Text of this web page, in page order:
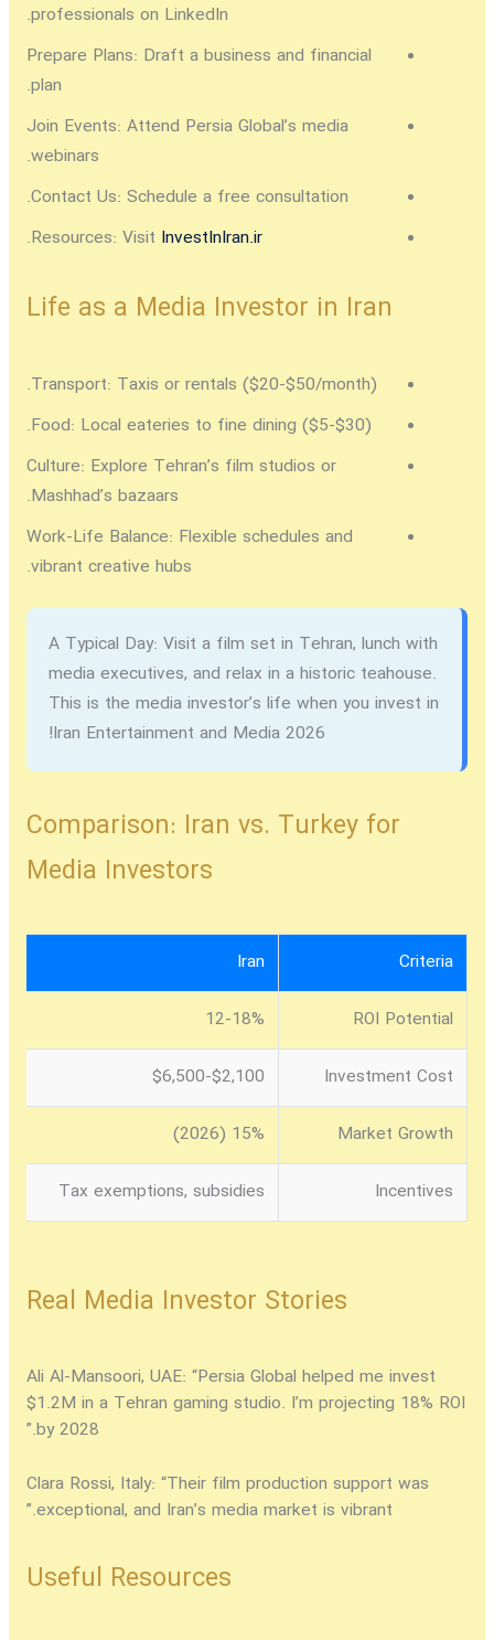
professionals on LinkedIn.
Prepare Plans: Draft a business and financial
plan.
Join Events: Attend Persia Global’s media
webinars.
Contact Us: Schedule a free consultation.
Resources: Visit InvestInIran.ir
.
Life as a Media Investor in Iran
Transport: Taxis or rentals ($20-$50/month).
Food: Local eateries to fine dining ($5-$30).
Culture: Explore Tehran’s film studios or
Mashhad’s bazaars.
Work-Life Balance: Flexible schedules and
vibrant creative hubs.
A Typical Day: Visit a film set in Tehran, lunch with
media executives, and relax in a historic teahouse.
This is the media investor’s life when you invest in
Iran Entertainment and Media 2026
!
Comparison: Iran vs. Turkey for
Media Investors
Criteria
Iran
ROI Potential
12-18%
Investment Cost
$2,100-$6,500
Market Growth
15% (2026)
Incentives
Tax exemptions, subsidies
Real Media Investor Stories
Ali Al-Mansoori, UAE: “Persia Global helped me invest
$1.2M in a Tehran gaming studio. I’m projecting 18% ROI
by 2028.”
Clara Rossi, Italy: “Their film production support was
exceptional, and Iran’s media market is vibrant.”
Useful Resources